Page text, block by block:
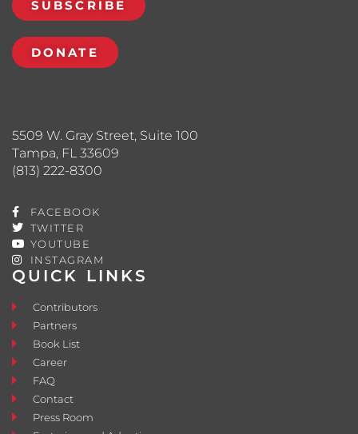
QUICK LINKS
Contributors
Partners
Book List
Career
FAQ
Contact
Press Room
5509 W. Gray Street, Suite 100
Tampa, FL 33609
(813) 222-8300
FACEBOOK
TWITTER
YOUTUBE
INSTAGRAM
SUBSCRIBE
DONATE